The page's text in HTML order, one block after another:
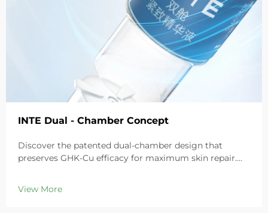
INTE Dual - Chamber Concept
Discover the patented dual-chamber design that
preserves GHK-Cu efficacy for maximum skin repair.
in sensitive skin. Try the 'Small Blue Chamber' solution
today.
View More